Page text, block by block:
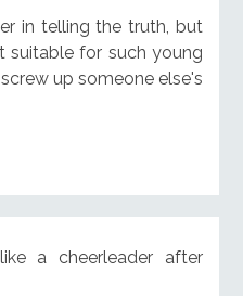
in telling the truth, but
suitable for such young
up someone else's
a cheerleader after